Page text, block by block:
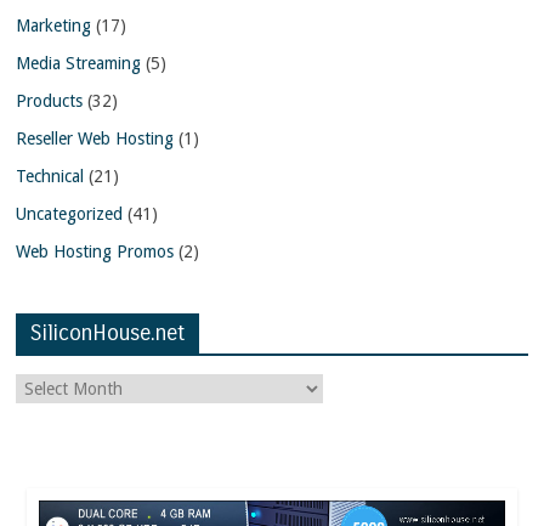
Marketing (17)
Media Streaming (5)
Products (32)
Reseller Web Hosting (1)
Technical (21)
Uncategorized (41)
Web Hosting Promos (2)
SiliconHouse.net